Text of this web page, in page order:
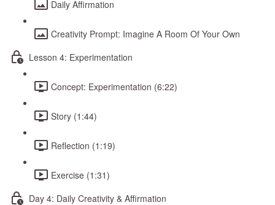
Daily Affirmation
Creativity Prompt: Imagine A Room Of Your Own
Lesson 4: Experimentation
Concept: Experimentation (6:22)
Story (1:44)
Reflection (1:19)
Exercise (1:31)
Day 4: Daily Creativity & Affirmation